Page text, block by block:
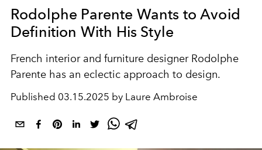
Rodolphe Parente Wants to Avoid
Definition With His Style
French interior and furniture designer Rodolphe
Parente has an eclectic approach to design.
Published 03.15.2025 by Laure Ambroise